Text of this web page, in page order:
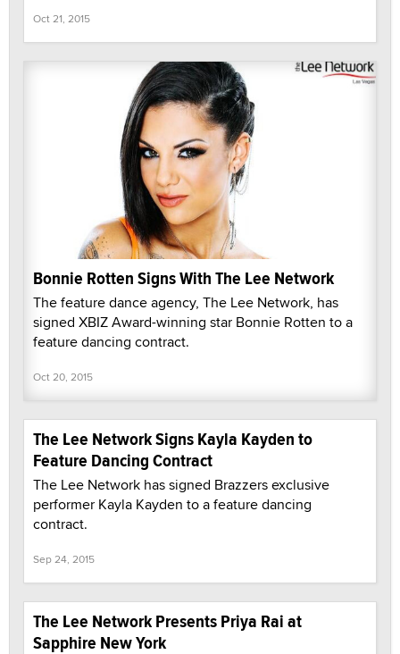
Oct 21, 2015
Bonnie Rotten Signs With The Lee Network
The feature dance agency, The Lee Network, has
signed XBIZ Award-winning star Bonnie Rotten to a
feature dancing contract.
Oct 20, 2015
The Lee Network Signs Kayla Kayden to
Feature Dancing Contract
The Lee Network has signed Brazzers exclusive
performer Kayla Kayden to a feature dancing
contract.
Sep 24, 2015
The Lee Network Presents Priya Rai at
Sapphire New York